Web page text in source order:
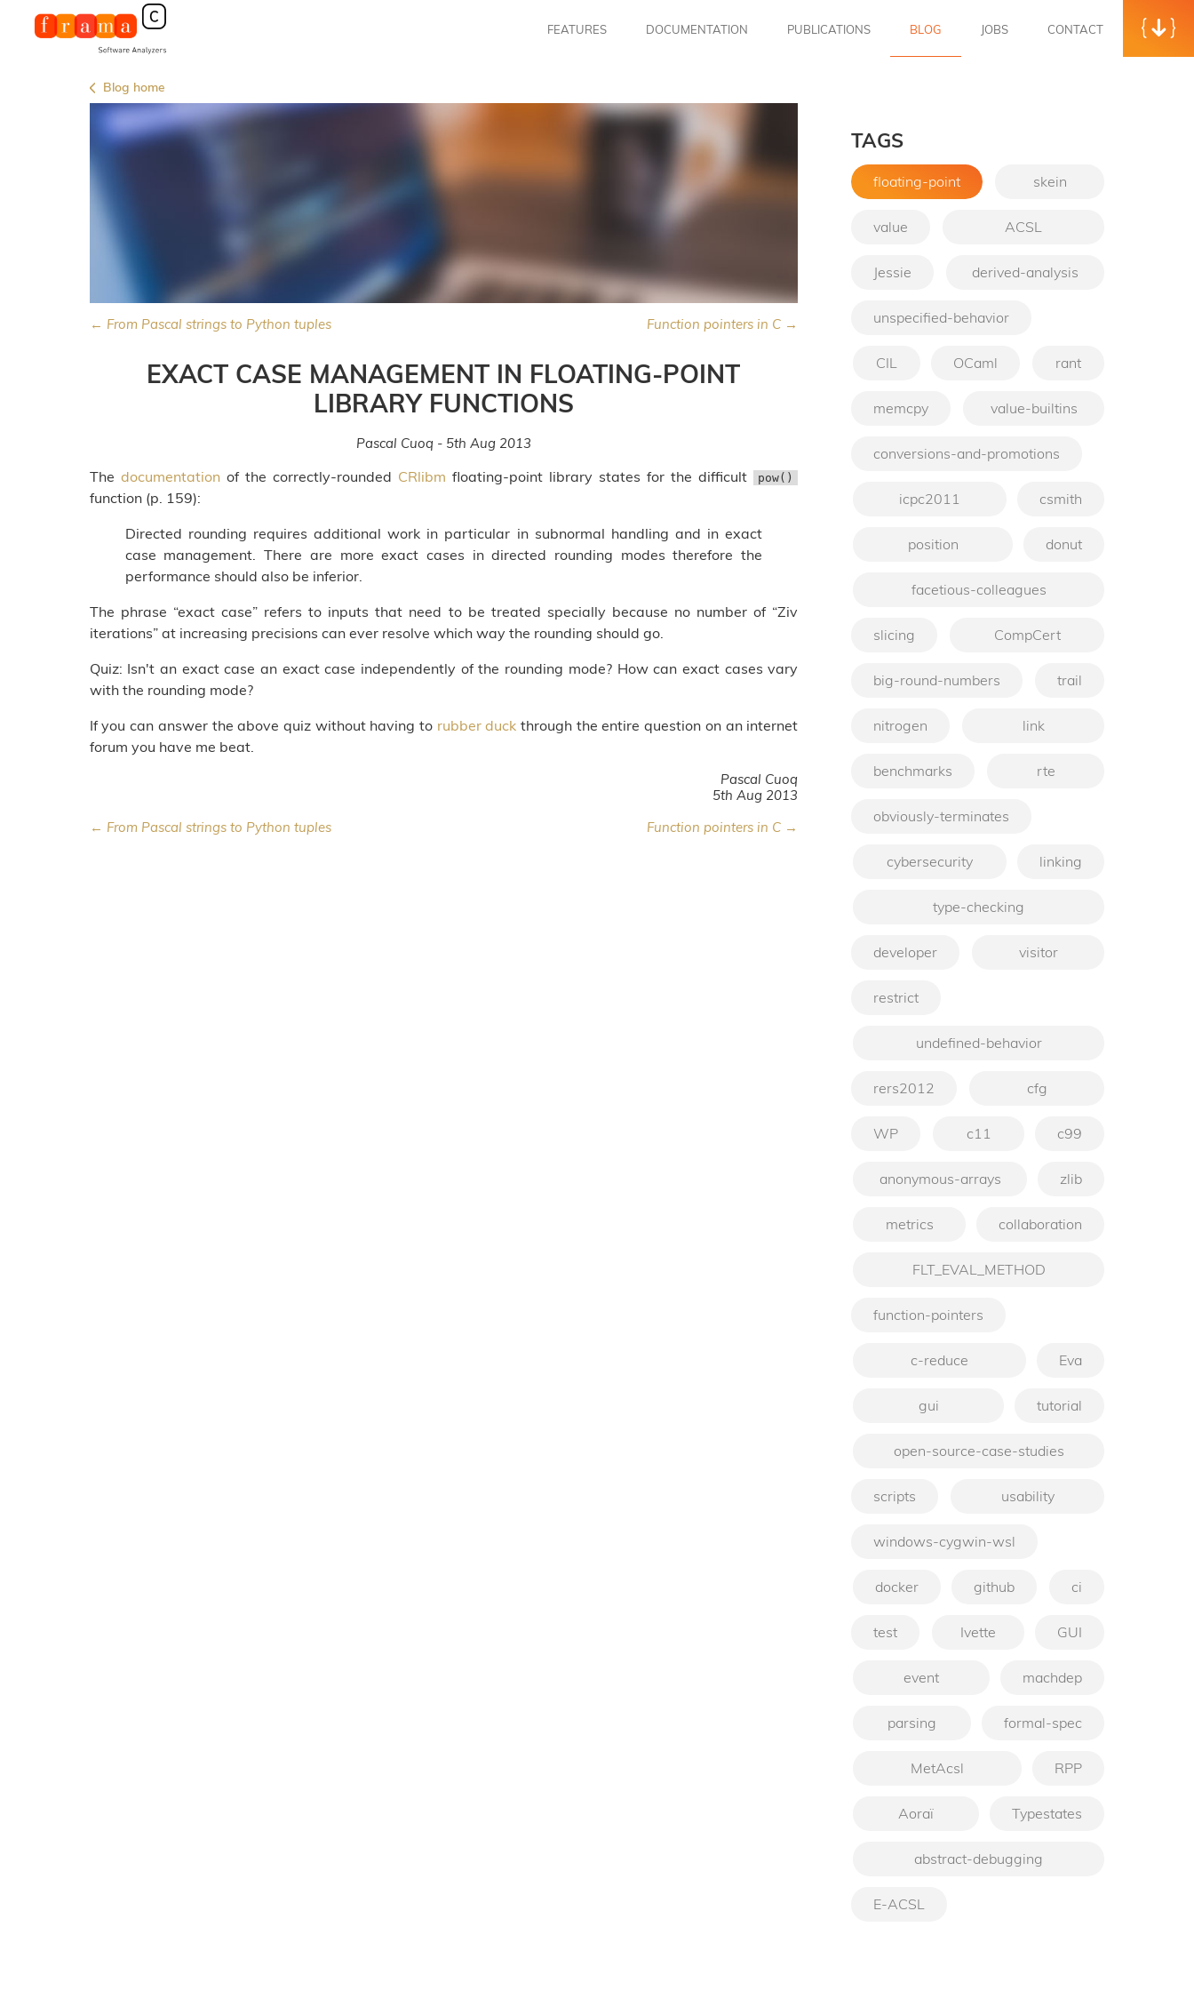
FEATURES DOCUMENTATION PUBLICATIONS BLOG JOBS CONTACT
Blog home
← From Pascal strings to Python tuples Function pointers in C →
EXACT CASE MANAGEMENT IN FLOATING-POINT
LIBRARY FUNCTIONS
Pascal Cuoq - 5th Aug 2013
The documentationof the correctly-rounded CRlibm floating-point library states for the difficult pow()
function (p. 159):
Directed rounding requires additional work in particular in subnormal handling and in exact
case management. There are more exact cases in directed rounding modes therefore the
performance should also be inferior.
The phrase “exact case” refers to inputs that need to be treated specially because no number of “Ziv
iterations” at increasing precisions can ever resolve which way the rounding should go.
Quiz: Isn't an exact case an exact case independently of the rounding mode? How can exact cases vary
with the rounding mode?
If you can answer the above quiz without having to rubber duck through the entire question on an internet
forum you have me beat.
Pascal Cuoq
5th Aug 2013
← From Pascal strings to Python tuples
Function pointers in C →
TAGS
floating-point skein
value ACSL
Jessie derived-analysis
unspecified-behavior
CIL OCaml rant
memcpy value-builtins
conversions-and-promotions
icpc2011 csmith
position donut
facetious-colleagues
slicing CompCert
big-round-numbers trail
nitrogen link
benchmarks rte
obviously-terminates
cybersecurity linking
type-checking
developer visitor
restrict
undefined-behavior
rers2012 cfg
WP c11 c99
anonymous-arrays zlib
metrics collaboration
FLT_EVAL_METHOD
function-pointers
c-reduce Eva
gui tutorial
open-source-case-studies
scripts usability
windows-cygwin-wsl
docker github ci
test Ivette GUI
event machdep
parsing formal-spec
MetAcsl RPP
Aoraï Typestates
abstract-debugging
E-ACSL